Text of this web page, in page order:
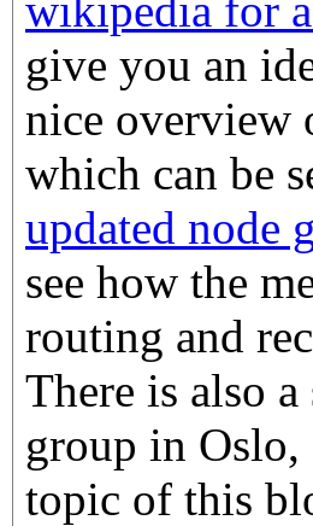
give you an
nice overview
which can be
updated node
see how the
routing and
There is also
group in Oslo,
topic of this